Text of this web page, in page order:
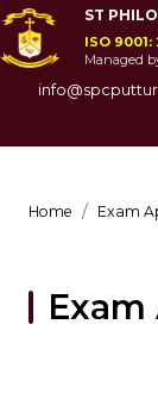
ST
ISO
Managed
Home Exam